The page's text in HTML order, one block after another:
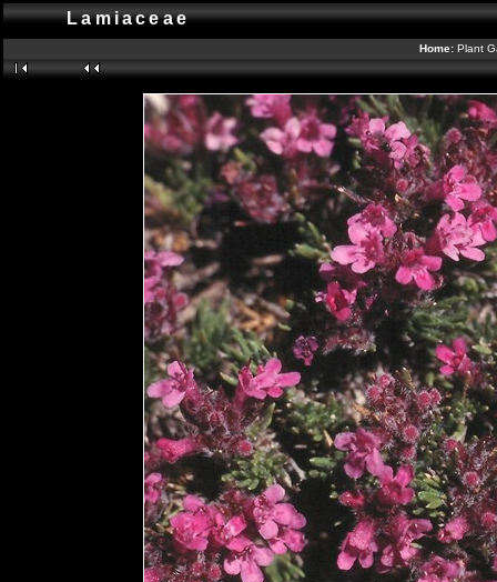
Lamiaceae
Home: Plant